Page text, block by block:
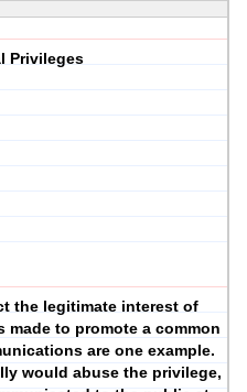
Privileges
the legitimate interest of
made to promote a common
are one example.
would abuse the privilege,